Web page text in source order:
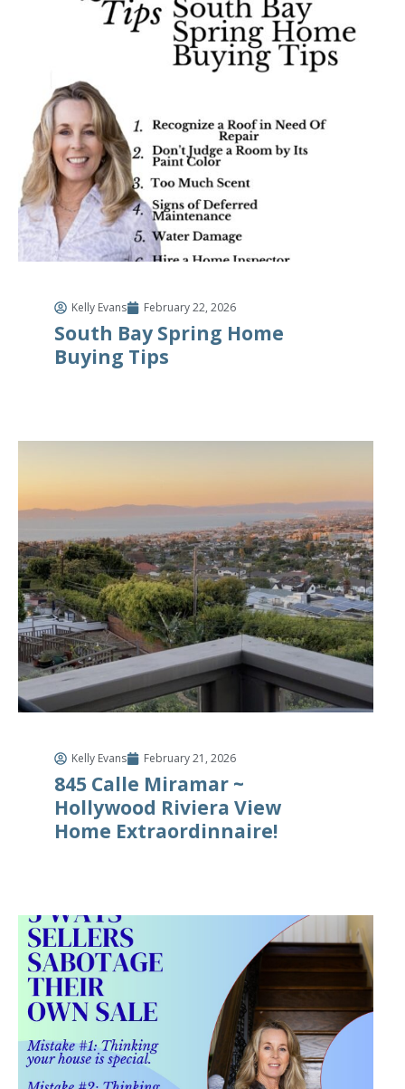
Kelly Evans February 22, 2026
South Bay Spring Home
Buying Tips
Kelly Evans February 21, 2026
845 Calle Miramar ~
Hollywood Riviera View
Home Extraordinnaire!